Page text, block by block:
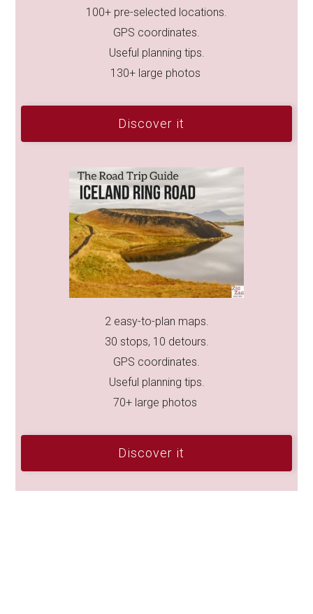
100+ pre-selected locations.
GPS coordinates.
Useful planning tips.
130+ large photos
Discover it
2 easy-to-plan maps.
30 stops, 10 detours.
GPS coordinates.
Useful planning tips.
70+ large photos
Discover it